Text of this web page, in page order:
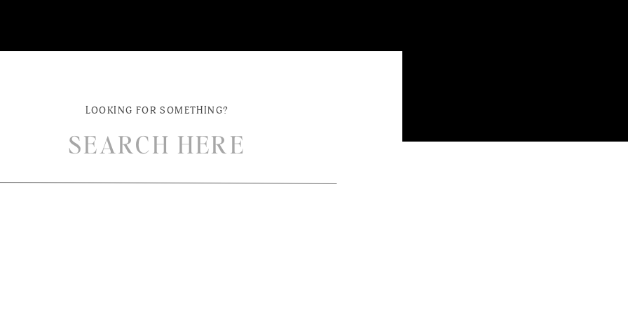
LOOKING FOR SOMETHING?